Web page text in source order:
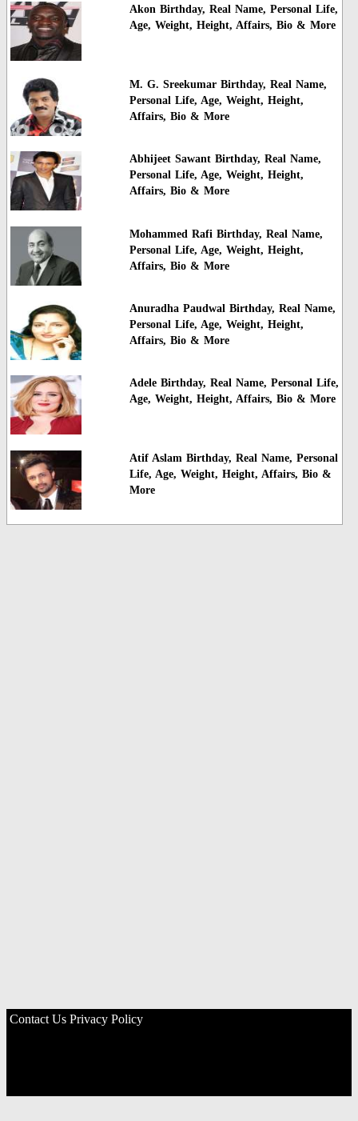
Akon Birthday, Real Name, Personal Life,
Age, Weight, Height, Affairs, Bio & More
M. G. Sreekumar Birthday, Real Name,
Personal Life, Age, Weight, Height,
Affairs, Bio & More
Abhijeet Sawant Birthday, Real Name,
Personal Life, Age, Weight, Height,
Affairs, Bio & More
Mohammed Rafi Birthday, Real Name,
Personal Life, Age, Weight, Height,
Affairs, Bio & More
Anuradha Paudwal Birthday, Real Name,
Personal Life, Age, Weight, Height,
Affairs, Bio & More
Adele Birthday, Real Name, Personal Life,
Age, Weight, Height, Affairs, Bio & More
Atif Aslam Birthday, Real Name, Personal
Life, Age, Weight, Height, Affairs, Bio &
More
Contact Us Privacy Policy